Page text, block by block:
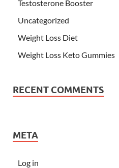
Testosterone Booster
Uncategorized
Weight Loss Diet
Weight Loss Keto Gummies
RECENT COMMENTS
META
Log in